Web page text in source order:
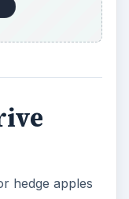
hedge apples